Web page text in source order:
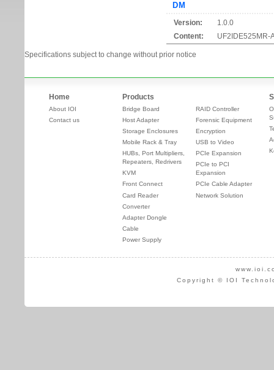
DM
Version:
1.0.0
Content:
UF2IDE525MR-
Specifications subject to change without prior notice
Home
About IOI
Contact us
Products
Bridge Board
Host Adapter
Storage Enclosures
Mobile Rack & Tray
HUBs, Port Multipliers,
Repeaters, Redrivers
KVM
Front Connect
Card Reader
Converter
Adapter Dongle
Cable
Power Supply
RAID Controller
Forensic Equipment
Encryption
USB to Video
PCIe Expansion
PCIe to PCI
Expansion
PCIe Cable Adapter
Network Solution
Copyright © IOI